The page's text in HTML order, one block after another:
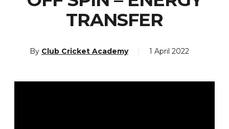
TRANSFER
By Club Cricket Academy 1 April 2022